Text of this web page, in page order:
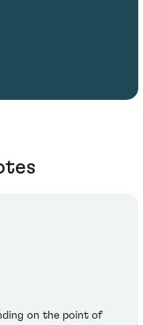
on the point of